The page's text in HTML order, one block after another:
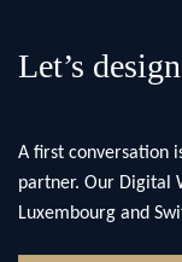
Let’s
A first conversation
partner. Our Digital
Luxembourg and